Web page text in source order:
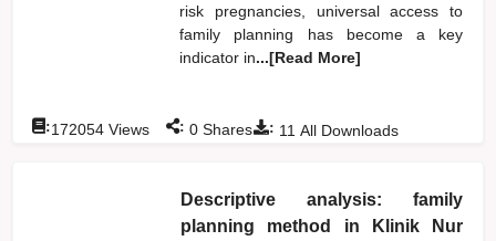
risk pregnancies, universal access to
family planning has become a key
indicator in...[Read More]
: 11 All Downloads
:172054 Views : 0 Shares
Descriptive analysis: family
planning method in Klinik Nur